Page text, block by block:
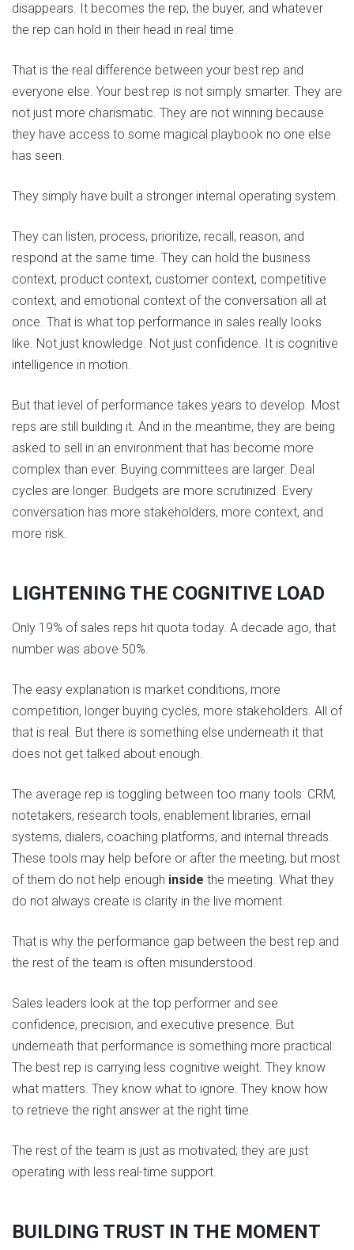
disappears. It becomes the rep, the buyer, and whatever
the rep can hold in their head in real time.
That is the real difference between your best rep and
everyone else. Your best rep is not simply smarter. They are
not just more charismatic. They are not winning because
they have access to some magical playbook no one else
has seen.
They simply have built a stronger internal operating system.
They can listen, process, prioritize, recall, reason, and
respond at the same time. They can hold the business
context, product context, customer context, competitive
context, and emotional context of the conversation all at
once. That is what top performance in sales really looks
like. Not just knowledge. Not just confidence. It is cognitive
intelligence in motion.
But that level of performance takes years to develop. Most
reps are still building it. And in the meantime, they are being
asked to sell in an environment that has become more
complex than ever. Buying committees are larger. Deal
cycles are longer. Budgets are more scrutinized. Every
conversation has more stakeholders, more context, and
more risk.
LIGHTENING THE COGNITIVE LOAD
Only 19% of sales reps hit quota today. A decade ago, that
number was above 50%.
The easy explanation is market conditions, more
competition, longer buying cycles, more stakeholders. All of
that is real. But there is something else underneath it that
does not get talked about enough.
The average rep is toggling between too many tools: CRM,
notetakers, research tools, enablement libraries, email
systems, dialers, coaching platforms, and internal threads.
These tools may help before or after the meeting, but most
of them do not help enough inside the meeting. What they
do not always create is clarity in the live moment.
That is why the performance gap between the best rep and
the rest of the team is often misunderstood.
Sales leaders look at the top performer and see
confidence, precision, and executive presence. But
underneath that performance is something more practical:
The best rep is carrying less cognitive weight. They know
what matters. They know what to ignore. They know how
to retrieve the right answer at the right time.
The rest of the team is just as motivated; they are just
operating with less real-time support.
BUILDING TRUST IN THE MOMENT